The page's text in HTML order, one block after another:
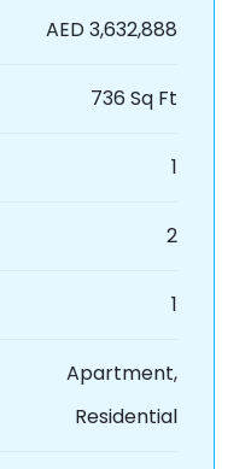
AED 3,632,888
736 Sq Ft
1
2
1
Apartment,
Residential